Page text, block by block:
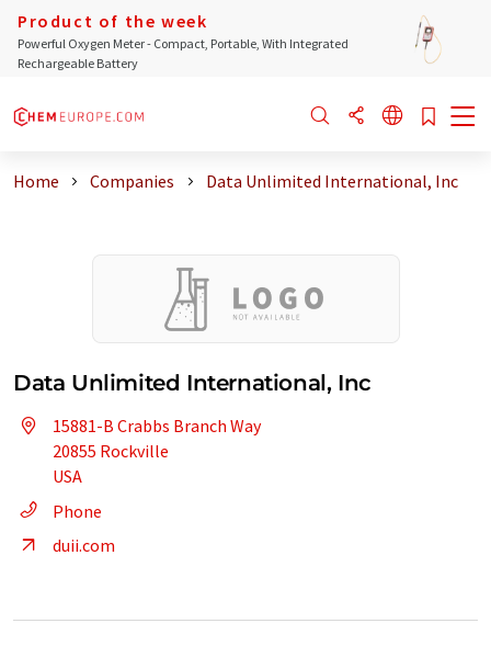
Product of the week
Powerful Oxygen Meter - Compact, Portable, With Integrated
Rechargeable Battery
Home Companies Data Unlimited International, Inc
Data Unlimited International, Inc
15881-B Crabbs Branch Way
20855 Rockville
USA
Phone
duii.com